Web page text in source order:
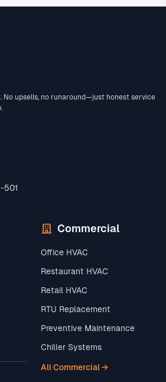
No upsells, no runaround—just honest service
501
Commercial
Office HVAC
Restaurant HVAC
Retail HVAC
RTU Replacement
Preventive Maintenance
Chiller Systems
All Commercial →